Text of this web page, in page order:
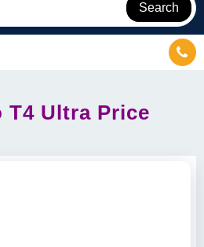
Search
T4 Ultra Price